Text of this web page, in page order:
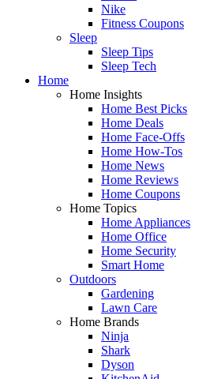
Nike
Fitness Coupons
Sleep
Sleep Tips
Sleep Tech
Home
Home Insights
Home Best Picks
Home Deals
Home Face-Offs
Home How-Tos
Home News
Home Reviews
Home Coupons
Home Topics
Home Appliances
Home Office
Home Security
Smart Home
Outdoors
Gardening
Lawn Care
Home Brands
Ninja
Shark
Dyson